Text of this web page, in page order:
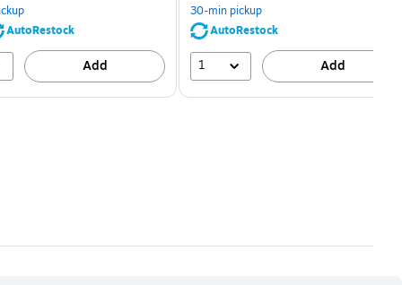
AutoRestock
Add
save
56%
30-min pickup
AutoRestock
1 Add